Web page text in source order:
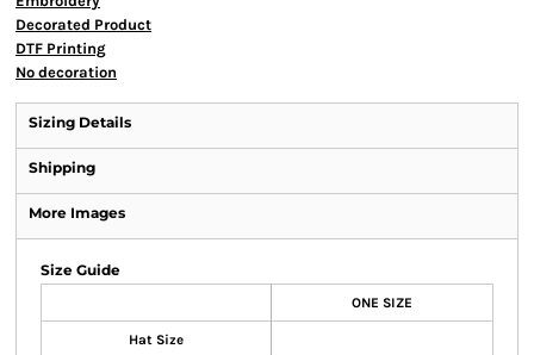
Decorated Product
DTF Printing
No decoration
Sizing Details
Shipping
More Images
Size Guide
ONE SIZE
Hat Size